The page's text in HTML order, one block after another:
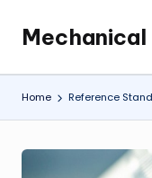
content
Mechanical
Engineering
the
Future,
at
Home Reference